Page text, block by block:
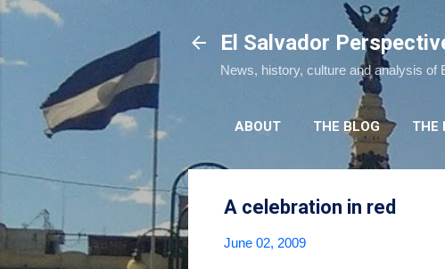
El Salvador
News, history, culture and analysis of
ABOUT THE BLOG THE
A celebration in red
June 02, 2009